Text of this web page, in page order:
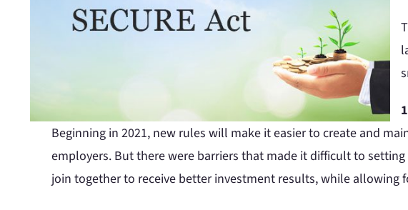
Beginning in 2021, new rules will make it easier to create and
employers. But there were barriers that made it difficult to
join together to receive better investment results, while allowing